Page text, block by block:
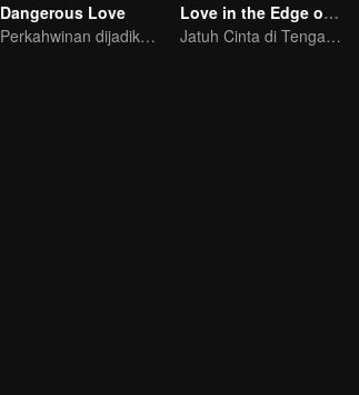
Dangerous Love
Perkahwinan dijadikan umpan untuk balas dendam!
Love in the Edge of Divorce
Jatuh Cinta di Tengah Perceraian